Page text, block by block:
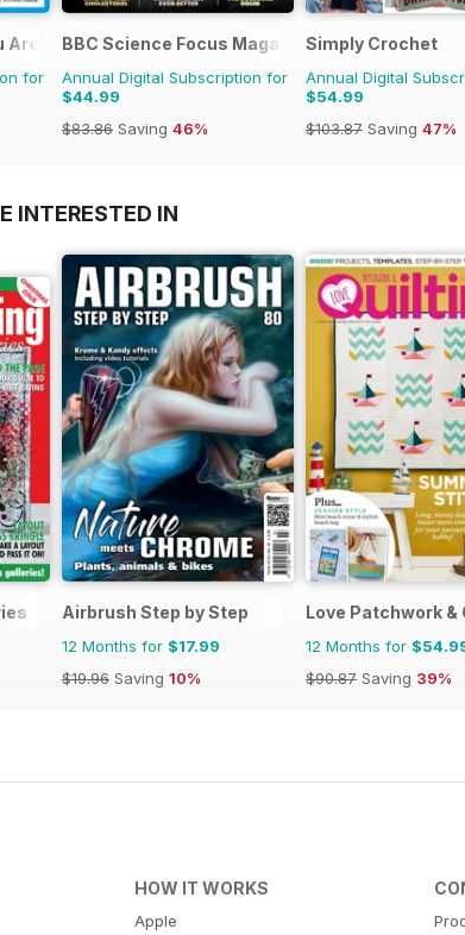
for
BBC Science Focus Magazine
Annual Digital Subscription for
$44.99
$83.86 Saving 46%
Simply Crochet
Annual Digital
$54.99
$103.87 Saving 47%
INTERESTED IN
Airbrush Step by Step
12 Months for $17.99
$19.96 Saving 10%
Love Patchwork &
12 Months for
$90.87 Saving 39%
HOW IT WORKS
Apple